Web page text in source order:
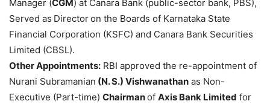
Manager (CGM) at Canara Bank (public-sector bank, PBS),
Served as Directoron the Boards of Karnataka State
Financial Corporation (KSFC) and Canara Bank Securities
Limited (CBSL).
Other Appointments: RBI approved the re-appointment of
Nurani Subramanian (N. S.) Vishwanathan as Non-
Executive (Part-time) Chairmanof Axis Bank Limited for